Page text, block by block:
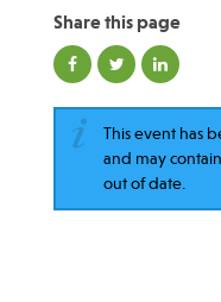
Share this page
This event has
and may
out of date.